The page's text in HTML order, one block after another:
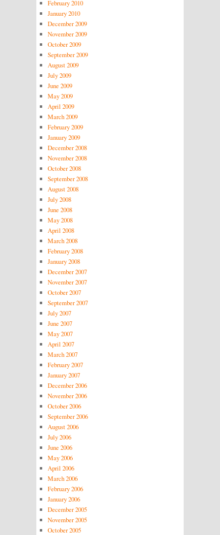
February 2010
January 2010
December 2009
November 2009
October 2009
September 2009
August 2009
July 2009
June 2009
May 2009
April 2009
March 2009
February 2009
January 2009
December 2008
November 2008
October 2008
September 2008
August 2008
July 2008
June 2008
May 2008
April 2008
March 2008
February 2008
January 2008
December 2007
November 2007
October 2007
September 2007
July 2007
June 2007
May 2007
April 2007
March 2007
February 2007
January 2007
December 2006
November 2006
October 2006
September 2006
August 2006
July 2006
June 2006
May 2006
April 2006
March 2006
February 2006
January 2006
December 2005
November 2005
October 2005